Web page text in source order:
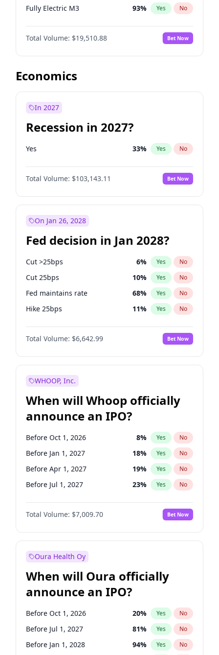
Fully Electric M3 93% Yes No
Total Volume: $19,510.88 Bet Now
Economics
In 2027
Recession in 2027?
Yes 33% Yes No
Total Volume: $103,143.11 Bet Now
On Jan 26, 2028
Fed decision in Jan 2028?
Cut >25bps 6% Yes No
Cut 25bps 10% Yes No
Fed maintains rate 68% Yes No
Hike 25bps 11% Yes No
Hike >25bps 16%
Total Volume: $6,642.99 Bet Now
WHOOP, Inc.
When will Whoop officially
announce an IPO?
Before Oct 1, 2026 8% Yes No
Before Jan 1, 2027 18% Yes No
Before Apr 1, 2027 19% Yes No
Before Jul 1, 2027 23% Yes No
Before Oct 1, 2027 27%
Before Jan 1, 2028 No
Before Jul 1, 2026 100% Yes No
Total Volume: $7,009.70 Bet Now
Oura Health Oy
When will Oura officially
announce an IPO?
Before Oct 1, 2026 20% Yes No
Before Jul 1, 2027 81% Yes No
Before Jan 1, 2028 94% Yes No